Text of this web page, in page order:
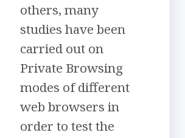
others, many
studies have been
carried out on
Private Browsing
modes of different
web browsers in
order to test the